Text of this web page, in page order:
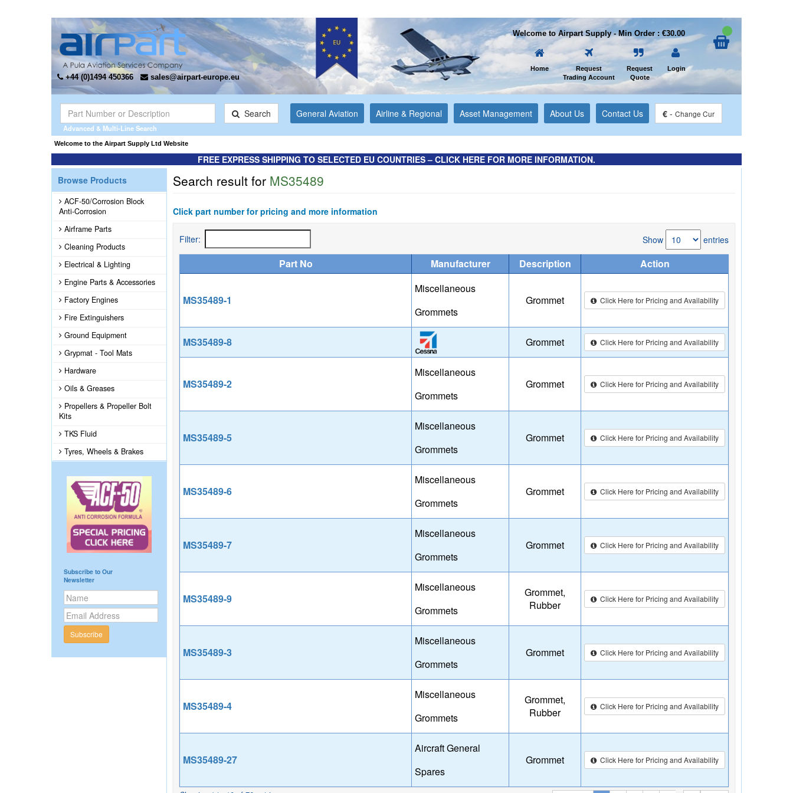
+44 (0)1494 450366 sales@airpart-europe.eu
Welcome to Airpart Supply - Min Order : €30.00
Home
Request
Trading Account
Request
Quote
Login
Advanced & Multi-Line Search
Search General Aviation Airline & Regional Asset Management About Us Contact Us € - Change Cur
Welcome to the Airpart Supply Ltd Website
FREE EXPRESS SHIPPING TO SELECTED EU COUNTRIES – CLICK HERE FOR MORE INFORMATION.
Browse Products
ACF-50/Corrosion Block
Anti-Corrosion
Airframe Parts
Cleaning Products
Electrical & Lighting
Engine Parts & Accessories
Factory Engines
Fire Extinguishers
Ground Equipment
Grypmat - Tool Mats
Hardware
Oils & Greases
Propellers & Propeller Bolt
Kits
TKS Fluid
Tyres, Wheels & Brakes
Subscribe to Our
Newsletter
Subscribe
Search result for MS35489
Click part number for pricing and more information
Show entries
Filter:
Part No Manufacturer Description Action
MS35489-1
Miscellaneous
Grommets
Grommet Click Here for Pricing and Availability
MS35489-8 Grommet Click Here for Pricing and Availability
MS35489-2
Miscellaneous
Grommets
Grommet Click Here for Pricing and Availability
MS35489-5
Miscellaneous
Grommets
Grommet Click Here for Pricing and Availability
MS35489-6
Miscellaneous
Grommets
Grommet Click Here for Pricing and Availability
MS35489-7
Miscellaneous
Grommets
Grommet Click Here for Pricing and Availability
MS35489-9
Miscellaneous
Grommets
Grommet,
Rubber
Click Here for Pricing and Availability
MS35489-3
Miscellaneous
Grommets
Grommet Click Here for Pricing and Availability
MS35489-4
Miscellaneous
Grommets
Grommet,
Rubber
Click Here for Pricing and Availability
MS35489-27
Aircraft General
Spares
Grommet Click Here for Pricing and Availability